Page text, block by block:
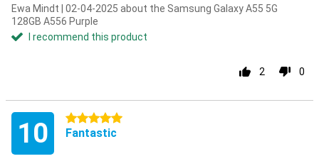
Ewa Mindt | 02-04-2025 about the Samsung Galaxy A55 5G
128GB A556 Purple
I recommend this product
2 0
10 5 stars
Fantastic